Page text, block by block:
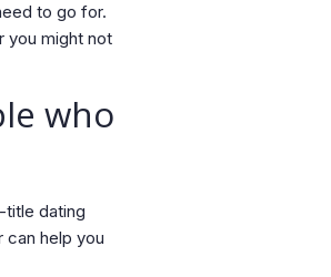
to go for.
you might not
who
title dating
can help you